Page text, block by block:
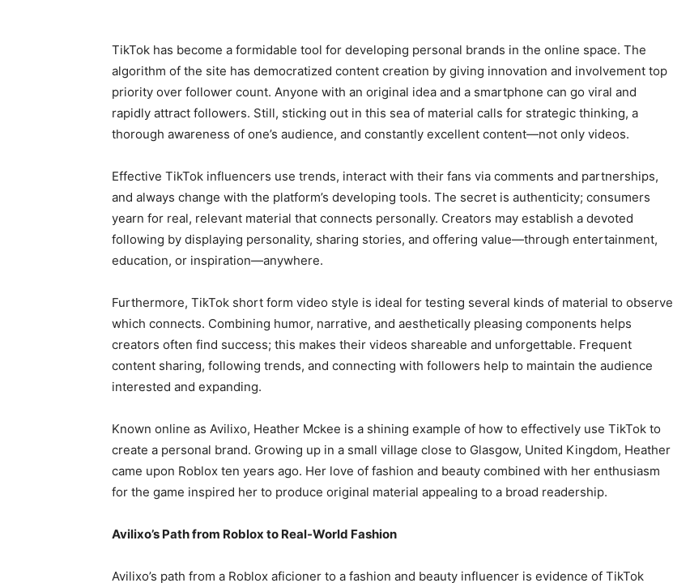
TikTok has become a formidable tool for developing personal brands in the online space. The
algorithm of the site has democratized content creation by giving innovation and involvement top
priority over follower count. Anyone with an original idea and a smartphone can go viral and
rapidly attract followers. Still, sticking out in this sea of material calls for strategic thinking, a
thorough awareness of one’s audience, and constantly excellent content—not only videos.
Effective TikTok influencers use trends, interact with their fans via comments and partnerships,
and always change with the platform’s developing tools. The secret is authenticity; consumers
yearn for real, relevant material that connects personally. Creators may establish a devoted
following by displaying personality, sharing stories, and offering value—through entertainment,
education, or inspiration—anywhere.
Furthermore, TikTok short form video style is ideal for testing several kinds of material to observe
which connects. Combining humor, narrative, and aesthetically pleasing components helps
creators often find success; this makes their videos shareable and unforgettable. Frequent
content sharing, following trends, and connecting with followers help to maintain the audience
interested and expanding.
Known online as Avilixo, Heather Mckee is a shining example of how to effectively use TikTok to
create a personal brand. Growing up in a small village close to Glasgow, United Kingdom, Heather
came upon Roblox ten years ago. Her love of fashion and beauty combined with her enthusiasm
for the game inspired her to produce original material appealing to a broad readership.
Avilixo’s Path from Roblox to Real-World Fashion
Avilixo’s path from a Roblox aficioner to a fashion and beauty influencer is evidence of TikTok